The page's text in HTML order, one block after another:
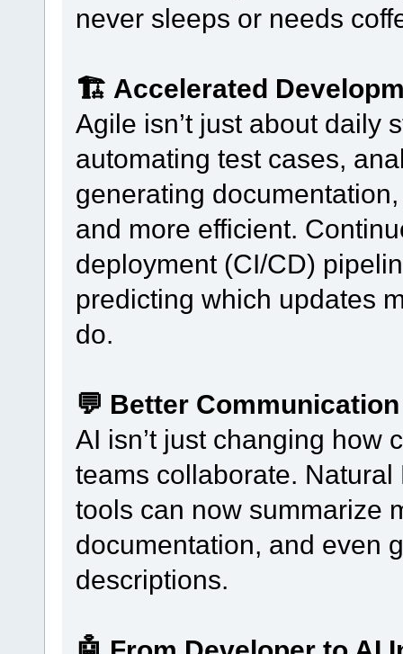
never sleeps or needs
🏗️ Accelerated
Agile isn’t just about daily
automating test cases,
generating
and more efficient.
deployment (CI/CD)
predicting which updates
do.
💬 Better
AI isn’t just changing how
teams collaborate.
tools can now summarize
documentation, and even
descriptions.